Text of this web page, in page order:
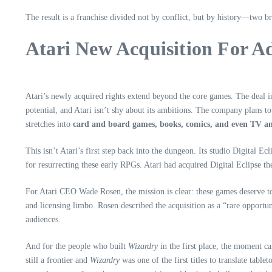
The result is a franchise divided not by conflict, but by history—two
Atari New Acquisition For
Atari’s newly acquired rights extend beyond the core games. The deal
potential, and Atari isn’t shy about its ambitions. The company plans
stretches into card and board games, books, comics, and even TV
This isn’t Atari’s first step back into the dungeon. Its studio Digital
for resurrecting these early RPGs. Atari had acquired Digital Eclipse
For Atari CEO Wade Rosen, the mission is clear: these games
and licensing limbo. Rosen described the acquisition as a “rare
audiences.
And for the people who built Wizardry in the first place, the moment
still a frontier and Wizardry was one of the first titles to translate